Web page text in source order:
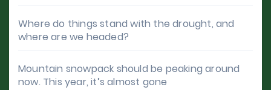
Where do things stand with the drought, and
where are we headed?
Mountain snowpack should be peaking around
now. This year, it’s almost gone